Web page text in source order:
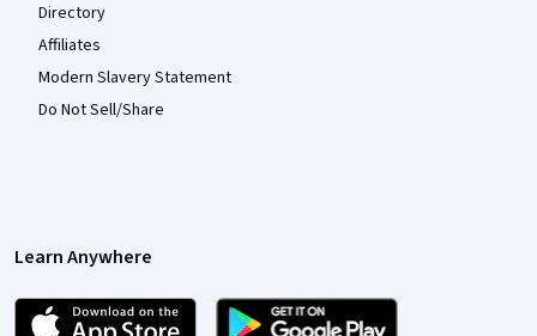
Directory
Affiliates
Modern Slavery Statement
Do Not Sell/Share
Learn Anywhere